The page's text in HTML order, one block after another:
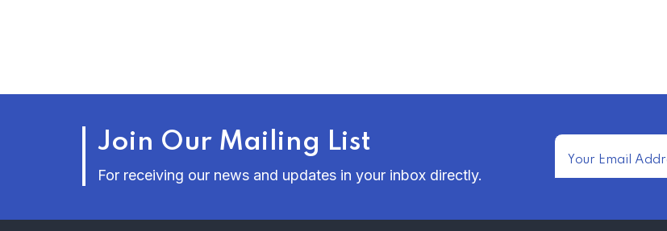
Join Our Mailing List
For receiving our news and updates in your inbox directly.